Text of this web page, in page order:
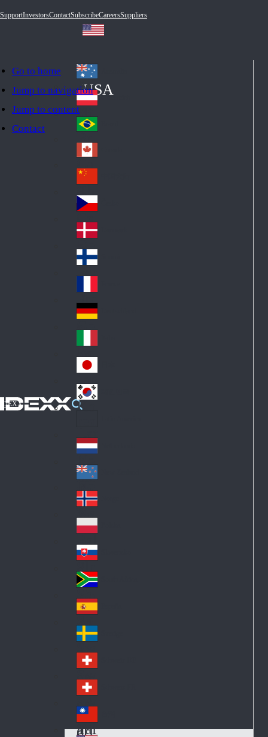
Go to home
Jump to navigation
Jump to content
Contact
SupportInvestorsContactSubscribeCareersSuppliers
IDEXX
USA
Au
str
ali
a
Au
stri
a
Br
azi
l
Ca
na
da
Ch
ina
Cz
ec
h
De
nm
ark
Fin
d
Fra
nc
e
Ge
an
y
Ital
y
Jap
an
Ko
Lat
in
A
me
ric
a
Ne
the
rla
nd
s
Ne
w
Ze
ala
nd
No
rw
ay
Pol
an
d
Slo
va
kia
So
uth
Af
ric
a
Sp
ain
Sw
ed
en
Sw
itz
erl
an
d
Sw
itz
erl
Tai